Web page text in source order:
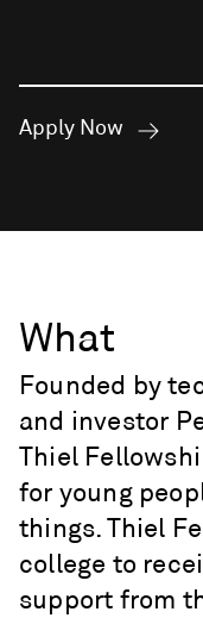
Apply Now
What
Founded by
and investor
Thiel
for young
things. Thiel
college to
support from